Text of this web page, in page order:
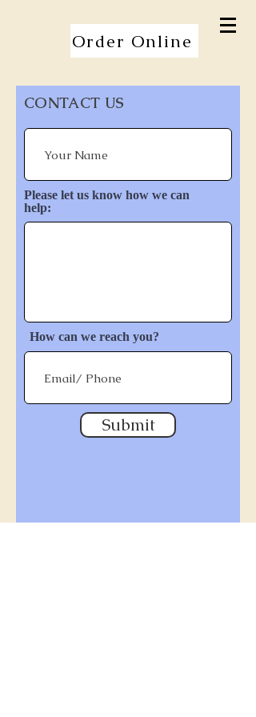
Order Online
CONTACT US
Please let us know how we can
help:
How can we reach you?
Submit